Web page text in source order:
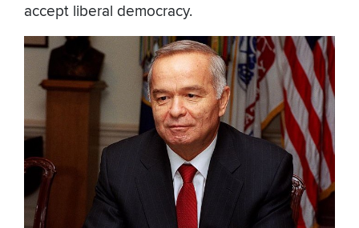
accept liberal democracy.